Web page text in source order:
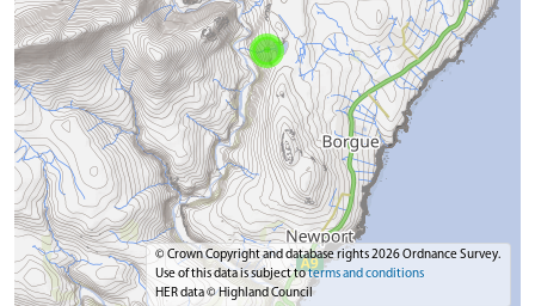
© Crown Copyright and database rights 2026 Ordnance Survey.
Use of this data is subject toterms and conditions
HER data © Highland Council